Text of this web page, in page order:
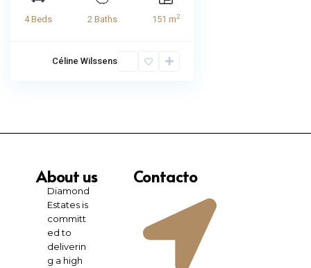
4 Beds 2 Baths 151 m2
Céline Wilssens
About us
Diamond
Estates is
committ
ed to
deliverin
g a high
Contacto